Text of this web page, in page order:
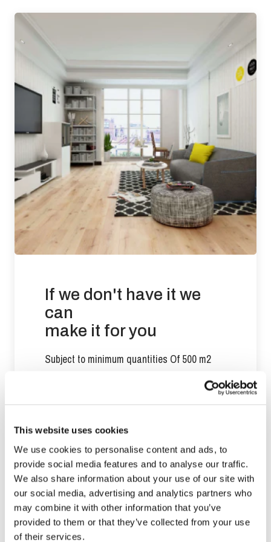
This website uses cookies
We use cookies to personalise content and ads, to
provide social media features and to analyse our traffic.
We also share information about your use of our site with
our social media, advertising and analytics partners who
may combine it with other information that you’ve
provided to them or that they’ve collected from your use
of their services.
WWF® –
highest – 3 Trees – accreditation
If we don't have it we
can
make it for you
Subject to minimum quantities Of 500 m2
You may also like